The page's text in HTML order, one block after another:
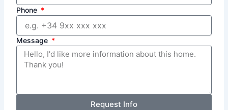
Phone
Message
Request Info